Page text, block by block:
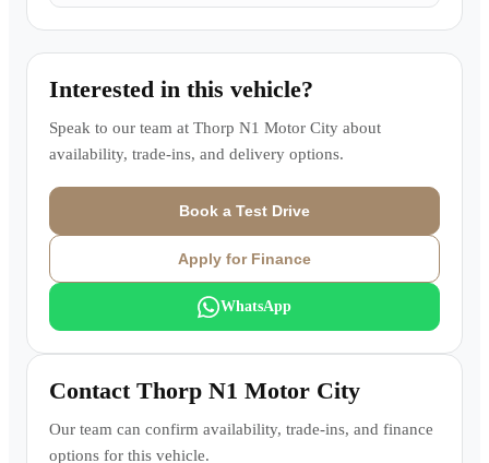
Interested in this vehicle?
Speak to our team at Thorp N1 Motor City about
availability, trade-ins, and delivery options.
Book a Test Drive
Apply for Finance
WhatsApp
Contact Thorp N1 Motor City
Our team can confirm availability, trade-ins, and finance
options for this vehicle.